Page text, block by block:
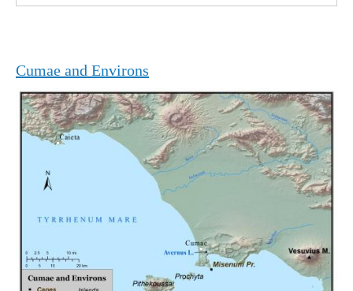
Cumae and Environs